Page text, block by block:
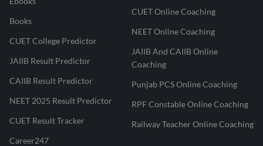
Books
CUET College Predictor
JAIIB Result Predictor
CAIIB Result Predictor
NEET 2025 Result Predictor
CUET Result Tracker
Career247
CUET Online Coaching
NEET Online Coaching
JAIIB And CAIIB Online
Coaching
Punjab PCS Online Coaching
RPF Constable Online Coaching
Railway Teacher Online Coaching